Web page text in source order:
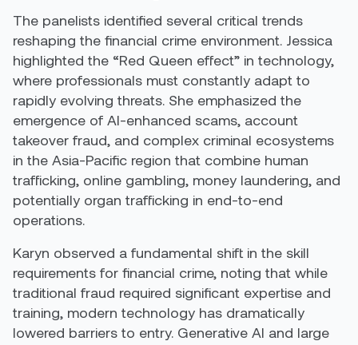
The panelists identified several critical trends
reshaping the financial crime environment. Jessica
highlighted the “Red Queen effect” in technology,
where professionals must constantly adapt to
rapidly evolving threats. She emphasized the
emergence of AI-enhanced scams, account
takeover fraud, and complex criminal ecosystems
in the Asia-Pacific region that combine human
trafficking, online gambling, money laundering, and
potentially organ trafficking in end-to-end
operations.
Karyn observed a fundamental shift in the skill
requirements for financial crime, noting that while
traditional fraud required significant expertise and
training, modern technology has dramatically
lowered barriers to entry. Generative AI and large